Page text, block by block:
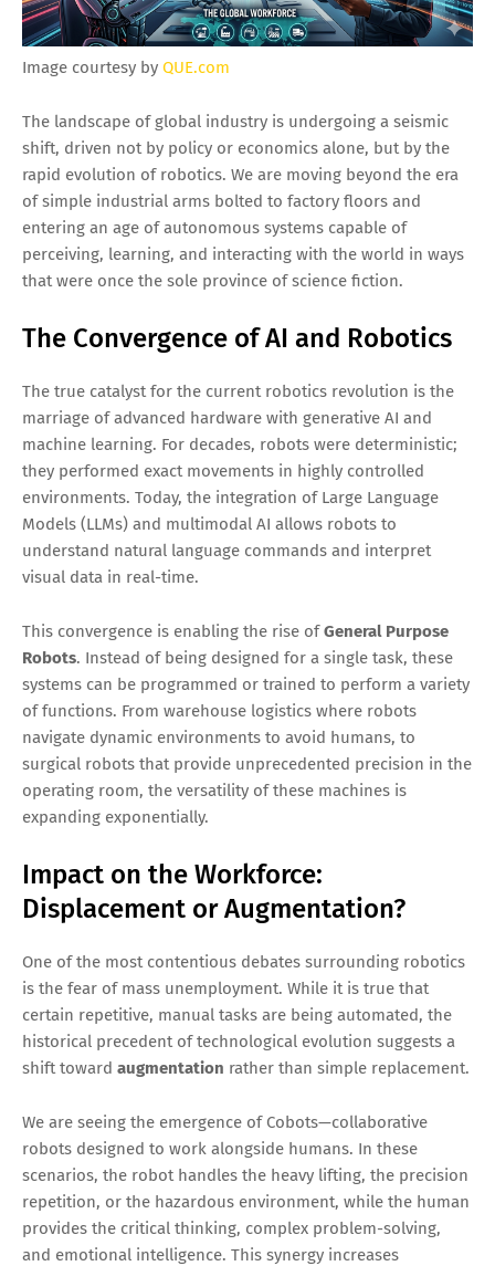
Image courtesy by QUE.com
The landscape of global industry is undergoing a seismic
shift, driven not by policy or economics alone, but by the
rapid evolution of robotics. We are moving beyond the era
of simple industrial arms bolted to factory floors and
entering an age of autonomous systems capable of
perceiving, learning, and interacting with the world in ways
that were once the sole province of science fiction.
The Convergence of AI and Robotics
The true catalyst for the current robotics revolution is the
marriage of advanced hardware with generative AI and
machine learning. For decades, robots were deterministic;
they performed exact movements in highly controlled
environments. Today, the integration of Large Language
Models (LLMs) and multimodal AI allows robots to
understand natural language commands and interpret
visual data in real-time.
This convergence is enabling the rise ofGeneral Purpose
Robots. Instead of being designed for a single task, these
systems can be programmed or trained to perform a variety
of functions. From warehouse logistics where robots
navigate dynamic environments to avoid humans, to
surgical robots that provide unprecedented precision in the
operating room, the versatility of these machines is
expanding exponentially.
Impact on the Workforce:
Displacement or Augmentation?
One of the most contentious debates surrounding robotics
is the fear of mass unemployment. While it is true that
certain repetitive, manual tasks are being automated, the
historical precedent of technological evolution suggests a
shift toward augmentation rather than simple replacement.
We are seeing the emergence of Cobots—collaborative
robots designed to work alongside humans. In these
scenarios, the robot handles the heavy lifting, the precision
repetition, or the hazardous environment, while the human
provides the critical thinking, complex problem-solving,
and emotional intelligence. This synergy increases